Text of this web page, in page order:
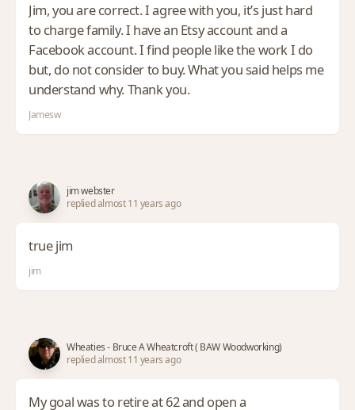
Jim, you are correct. I agree with you, it’s just hard
to charge family. I have an Etsy account and a
Facebook account. I find people like the work I do
but, do not consider to buy. What you said helps me
understand why. Thank you.
Jamesw
jim webster
replied almost 11 years ago
true jim
jim
Wheaties - Bruce A Wheatcroft ( BAW Woodworking)
replied almost 11 years ago
My goal was to retire at 62 and open a